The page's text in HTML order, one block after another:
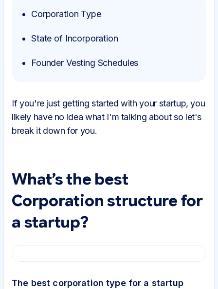
Corporation Type
State of Incorporation
Founder Vesting Schedules
If you're just getting started with your startup, you
likely have no idea what I'm talking about so let's
break it down for you.
What’s the best
Corporation structure for
a startup?
The best corporation type for a startup